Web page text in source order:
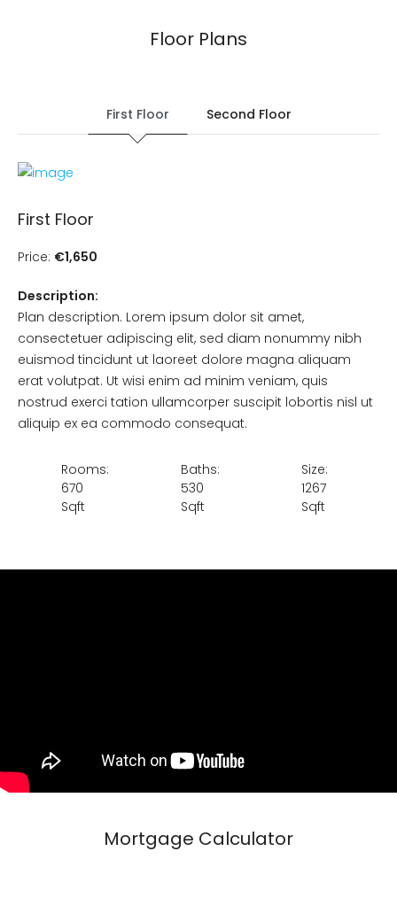
Floor Plans
First Floor Second Floor
First Floor
Price: €1,650
Description:
Plan description. Lorem ipsum dolor sit amet,
consectetuer adipiscing elit, sed diam nonummy nibh
euismod tincidunt ut laoreet dolore magna aliquam
erat volutpat. Ut wisi enim ad minim veniam, quis
nostrud exerci tation ullamcorper suscipit lobortis nisl ut
aliquip ex ea commodo consequat.
Rooms:
670
Sqft
Baths:
530
Sqft
Size:
1267
Sqft
Mortgage Calculator